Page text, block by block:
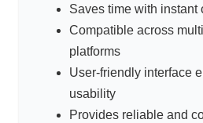
Saves time with instant
Compatible across
platforms
User-friendly interface
usability
Provides reliable and